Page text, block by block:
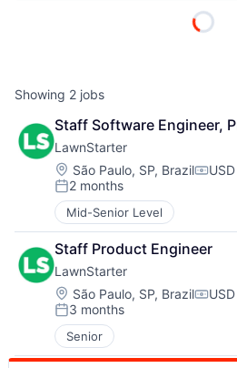
Showing 2 jobs
Staff Software Engineer,
LawnStarter
Location:
São Paulo, SP, Brazil
Posted:
2 months
Mid-Senior Level
Staff Product Engineer
LawnStarter
Location:
São Paulo, SP, Brazil
Posted:
3 months
Senior